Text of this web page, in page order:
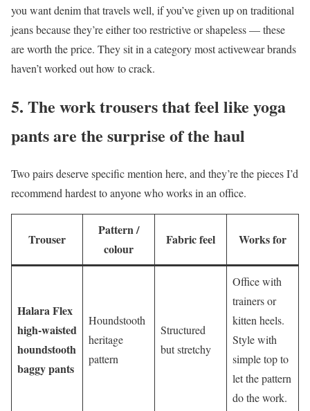
you want denim that travels well, if you’ve given up on traditional
jeans because they’re either too restrictive or shapeless — these
are worth the price. They sit in a category most activewear brands
haven’t worked out how to crack.
5. The work trousers that feel like yoga
pants are the surprise of the haul
Two pairs deserve specific mention here, and they’re the pieces I’d
recommend hardest to anyone who works in an office.
Trouser
Pattern /
colour
Fabric feel Works for
Halara Flex
high-waisted
houndstooth
baggy pants
Houndstooth
heritage
pattern
Structured
but stretchy
Office with
trainers or
kitten heels.
Style with
simple top to
let the pattern
do the work.